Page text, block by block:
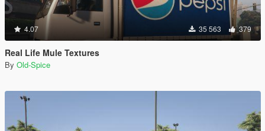
4.07 35 563 379
Real Life Mule Textures
By Old-Spice